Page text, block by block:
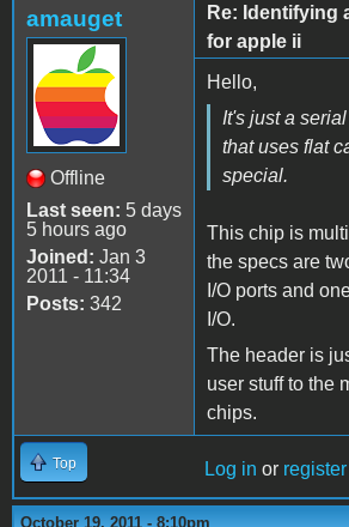
amauget
Offline
Last seen: 5 days
5 hours ago
Joined: Jan 3
2011 - 11:34
Posts: 342
Re: Identifying
for apple ii
Hello,
It's just a
that uses flat
special.
This chip is
the specs are
I/O ports and
I/O.
The header is
user stuff to the
chips.
Top Log in or register
October 19, 2011 - 8:10pm